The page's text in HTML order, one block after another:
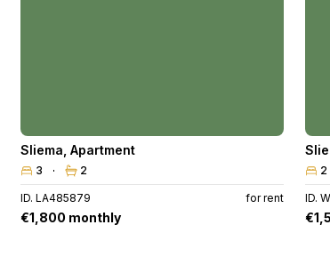
Sliema Apartment
3 2
ID. LA485879 for rent
€1,800 monthly
2
ID.